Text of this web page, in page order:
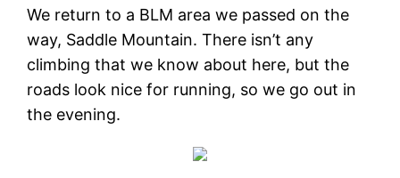
We return to a BLM area we passed on the
way, Saddle Mountain. There isn’t any
climbing that we know about here, but the
roads look nice for running, so we go out in
the evening.